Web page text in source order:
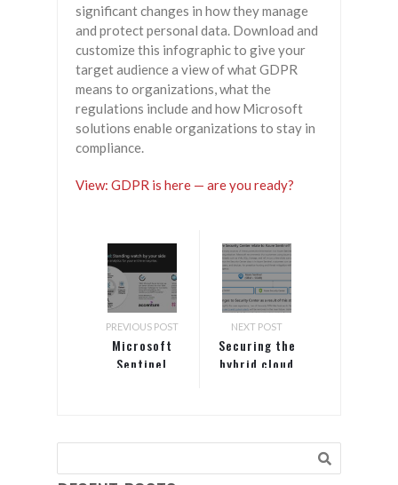
significant changes in how they manage
and protect personal data. Download and
customize this infographic to give your
target audience a view of what GDPR
means to organizations, what the
regulations include and how Microsoft
solutions enable organizations to stay in
compliance.
View: GDPR is here — are you ready?
PREVIOUS POST
Microsoft
Sentinel
NEXT POST
Securing the
hybrid cloud
Azure